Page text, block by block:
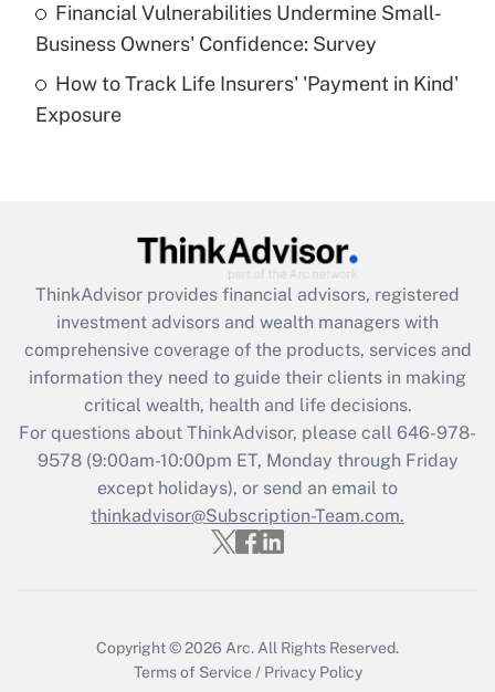
What is a high deductible health plan for
purposes of an HSA?
Get Answer
Get Answer
What is the CARES Act employee
retention tax credit that was available
during 2020 and 2021?
Get Answer
Recently Updated Q&As
Who must file a return?
Financial Vulnerabilities Undermine Small-
Business Owners' Confidence: Survey
How to Track Life Insurers' 'Payment in Kind'
Exposure
ThinkAdvisor provides financial advisors, registered
investment advisors and wealth managers with
comprehensive coverage of the products, services and
information they need to guide their clients in making
critical wealth, health and life decisions.
For questions about ThinkAdvisor, please call 646-978-
9578(9:00am-10:00pm ET, Monday through Friday
except holidays), or send an email to
thinkadvisor@Subscription-Team.com.
Copyright © 2026 Arc. All Rights Reserved.
Terms of Service / Privacy Policy